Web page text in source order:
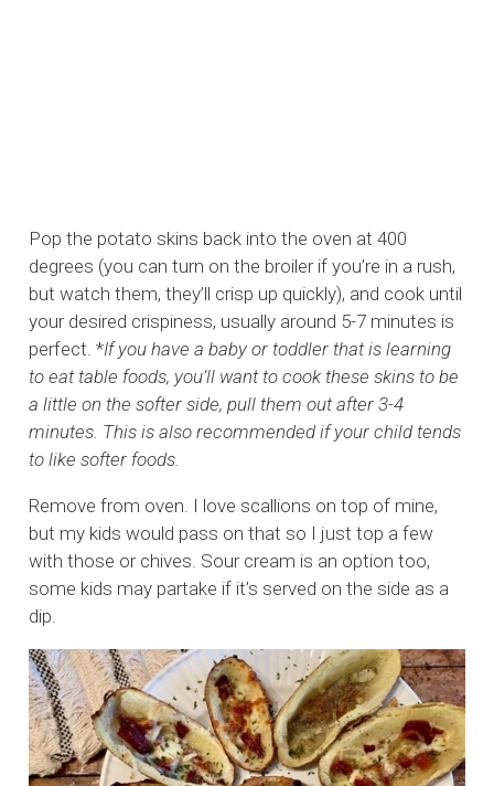
Pop the potato skins back into the oven at 400
degrees (you can turn on the broiler if you’re in a rush,
but watch them, they’ll crisp up quickly), and cook until
your desired crispiness, usually around 5-7 minutes is
perfect. *If you have a baby or toddler that is learning
to eat table foods, you’ll want to cook these skins to be
a little on the softer side, pull them out after 3-4
minutes. This is also recommended if your child tends
to like softer foods.
Remove from oven. I love scallions on top of mine,
but my kids would pass on that so I just top a few
with those or chives. Sour cream is an option too,
some kids may partake if it’s served on the side as a
dip.